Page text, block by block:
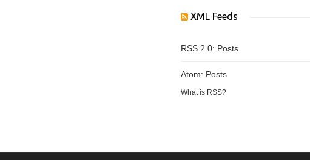
XML Feeds
RSS 2.0: Posts
Atom: Posts
What is RSS?